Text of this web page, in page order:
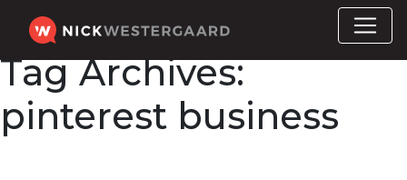
Tag Archives:
pinterest business